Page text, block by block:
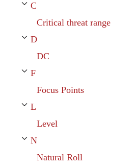
C
Toggle C subsection
Critical threat range
D
Toggle D subsection
DC
F
Toggle F subsection
Focus Points
L
Toggle L subsection
Level
N
Toggle N subsection
Natural Roll